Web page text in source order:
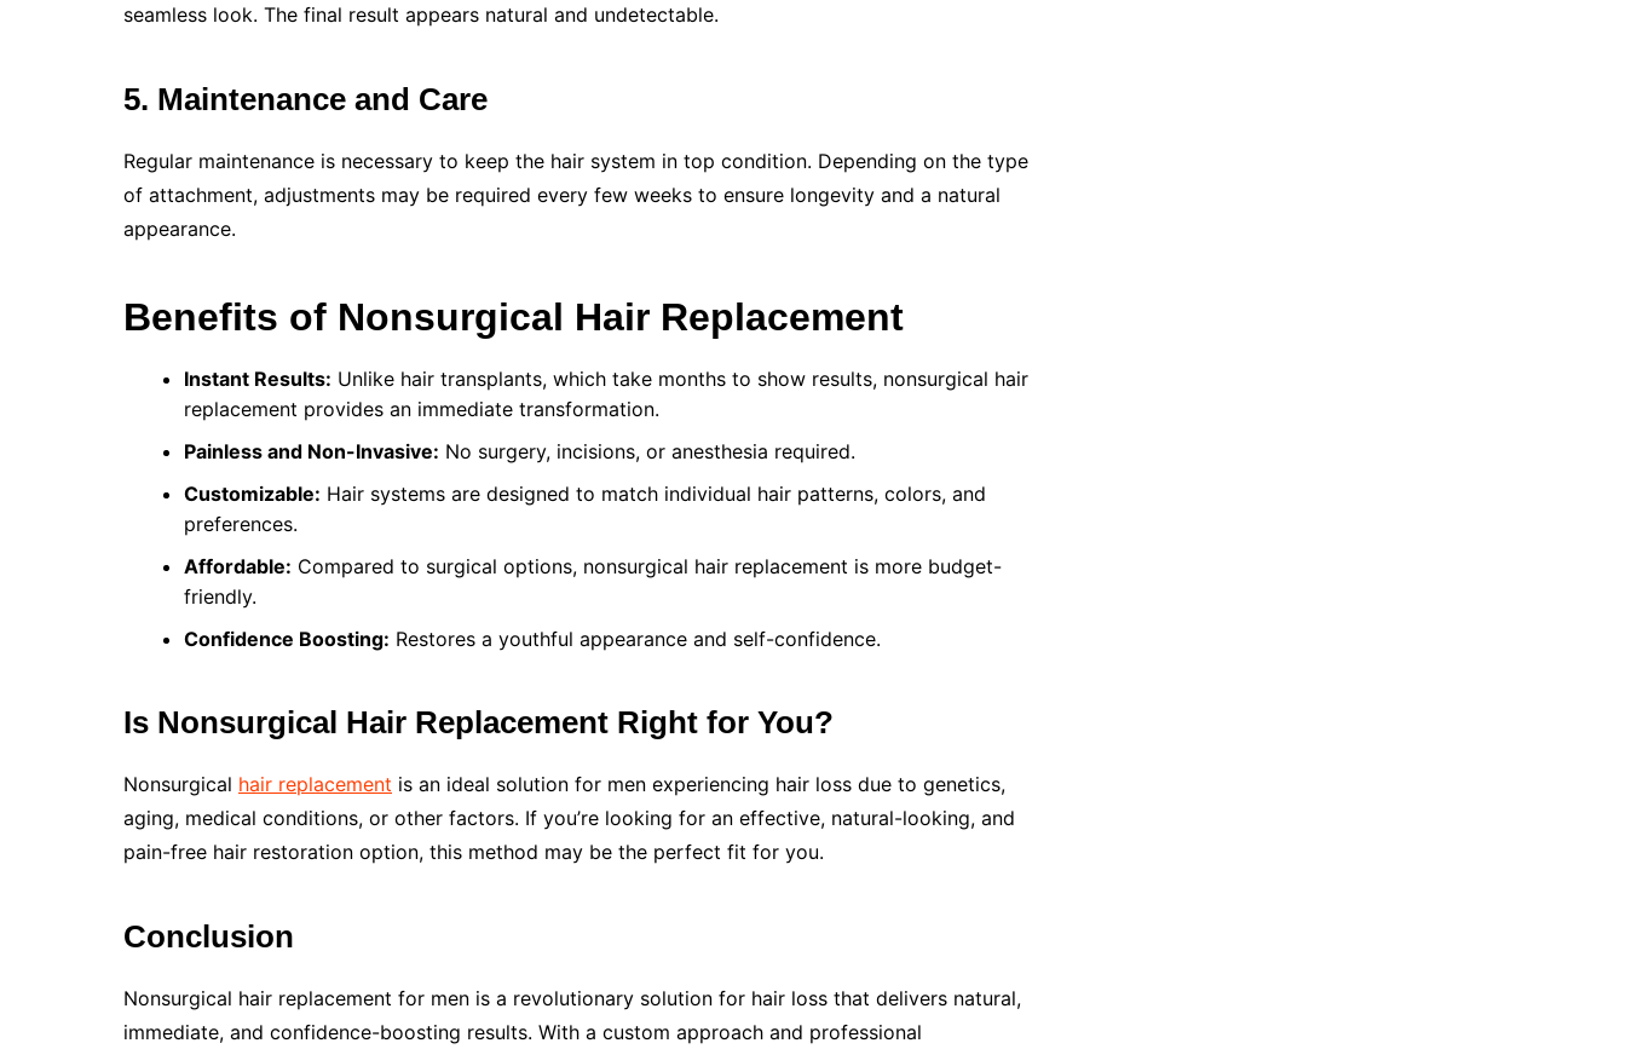
seamless look. The final result appears natural and undetectable.
5. Maintenance and Care
Regular maintenance is necessary to keep the hair system in top condition. Depending on the type
of attachment, adjustments may be required every few weeks to ensure longevity and a natural
appearance.
Benefits of Nonsurgical Hair Replacement
Instant Results: Unlike hair transplants, which take months to show results, nonsurgical hair
replacement provides an immediate transformation.
Painless and Non-Invasive: No surgery, incisions, or anesthesia required.
Customizable: Hair systems are designed to match individual hair patterns, colors, and
preferences.
Affordable: Compared to surgical options, nonsurgical hair replacement is more budget-
friendly.
Confidence Boosting: Restores a youthful appearance and self-confidence.
Is Nonsurgical Hair Replacement Right for You?
Nonsurgical hair replacement is an ideal solution for men experiencing hair loss due to genetics,
aging, medical conditions, or other factors. If you’re looking for an effective, natural-looking, and
pain-free hair restoration option, this method may be the perfect fit for you.
Conclusion
Nonsurgical hair replacement for men is a revolutionary solution for hair loss that delivers natural,
immediate, and confidence-boosting results. With a custom approach and professional